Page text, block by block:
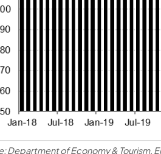
Department of Economy & Tourism,